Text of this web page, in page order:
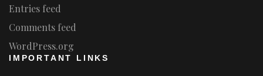
Entries feed
Comments feed
WordPress.org
IMPORTANT LINKS